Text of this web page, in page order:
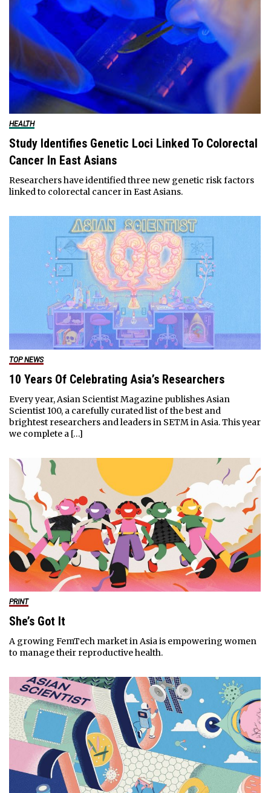
HEALTH
Study Identifies Genetic Loci Linked To Colorectal
Cancer In East Asians
Researchers have identified three new genetic risk factors
linked to colorectal cancer in East Asians.
TOP NEWS
10 Years Of Celebrating Asia’s Researchers
Every year, Asian Scientist Magazine publishes Asian
Scientist 100, a carefully curated list of the best and
brightest researchers and leaders in SETM in Asia. This year
we complete a […]
PRINT
She’s Got It
A growing FemTech market in Asia is empowering women
to manage their reproductive health.